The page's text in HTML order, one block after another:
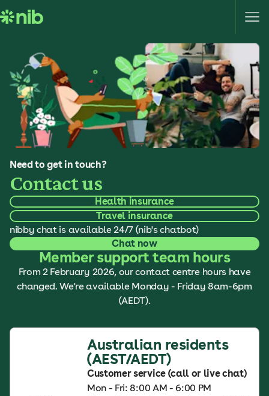
k
Need to get in touch?
Contact us
Health insurance
Travel insurance
nibby chat is available 24/7 (nib's chatbot)
Chat now
Member support team hours
From 2 February 2026, our contact centre hours have
changed. We're available Monday - Friday 8am-6pm
(AEDT).
Australian residents
(AEST/AEDT)
Customer service (call or live chat)
Mon - Fri: 8:00 AM - 6:00 PM